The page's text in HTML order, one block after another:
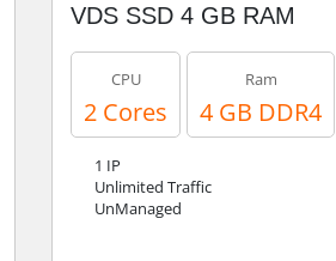
VDS SSD 4 GB RAM
CPU
2 Cores
Ram
4 GB DDR4
1 IP
Unlimited Traffic
UnManaged